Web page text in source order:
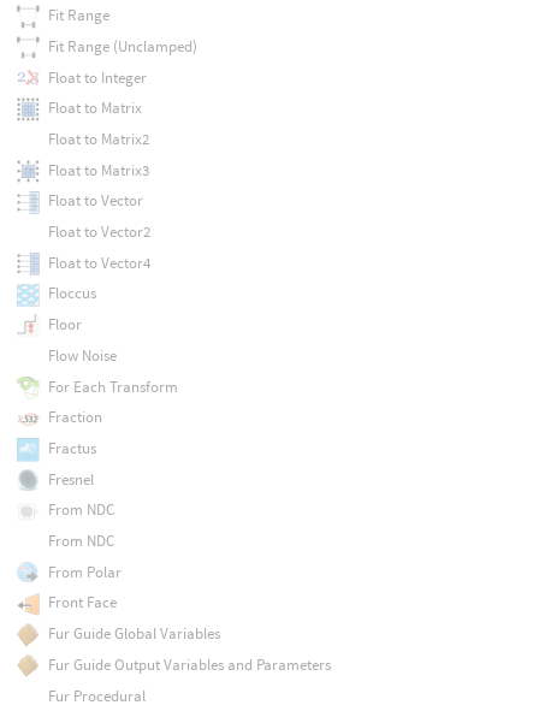
Fit Range
Fit Range (Unclamped)
Float to Integer
Float to Matrix
Float to Matrix2
Float to Matrix3
Float to Vector
Float to Vector2
Float to Vector4
Floccus
Floor
Flow Noise
For Each Transform
Fraction
Fractus
Fresnel
From NDC
From NDC
From Polar
Front Face
Fur Guide Global Variables
Fur Guide Output Variables and Parameters
Fur Procedural